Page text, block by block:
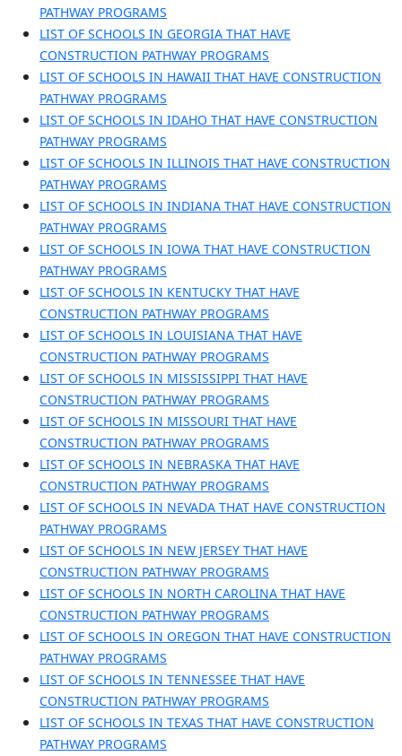
PATHWAY PROGRAMS
LIST OF SCHOOLS IN GEORGIA THAT HAVE
CONSTRUCTION PATHWAY PROGRAMS
LIST OF SCHOOLS IN HAWAII THAT HAVE CONSTRUCTION
PATHWAY PROGRAMS
LIST OF SCHOOLS IN IDAHO THAT HAVE CONSTRUCTION
PATHWAY PROGRAMS
LIST OF SCHOOLS IN ILLINOIS THAT HAVE CONSTRUCTION
PATHWAY PROGRAMS
LIST OF SCHOOLS IN INDIANA THAT HAVE CONSTRUCTION
PATHWAY PROGRAMS
LIST OF SCHOOLS IN IOWA THAT HAVE CONSTRUCTION
PATHWAY PROGRAMS
LIST OF SCHOOLS IN KENTUCKY THAT HAVE
CONSTRUCTION PATHWAY PROGRAMS
LIST OF SCHOOLS IN LOUISIANA THAT HAVE
CONSTRUCTION PATHWAY PROGRAMS
LIST OF SCHOOLS IN MISSISSIPPI THAT HAVE
CONSTRUCTION PATHWAY PROGRAMS
LIST OF SCHOOLS IN MISSOURI THAT HAVE
CONSTRUCTION PATHWAY PROGRAMS
LIST OF SCHOOLS IN NEBRASKA THAT HAVE
CONSTRUCTION PATHWAY PROGRAMS
LIST OF SCHOOLS IN NEVADA THAT HAVE CONSTRUCTION
PATHWAY PROGRAMS
LIST OF SCHOOLS IN NEW JERSEY THAT HAVE
CONSTRUCTION PATHWAY PROGRAMS
LIST OF SCHOOLS IN NORTH CAROLINA THAT HAVE
CONSTRUCTION PATHWAY PROGRAMS
LIST OF SCHOOLS IN OREGON THAT HAVE CONSTRUCTION
PATHWAY PROGRAMS
LIST OF SCHOOLS IN TENNESSEE THAT HAVE
CONSTRUCTION PATHWAY PROGRAMS
LIST OF SCHOOLS IN TEXAS THAT HAVE CONSTRUCTION
PATHWAY PROGRAMS